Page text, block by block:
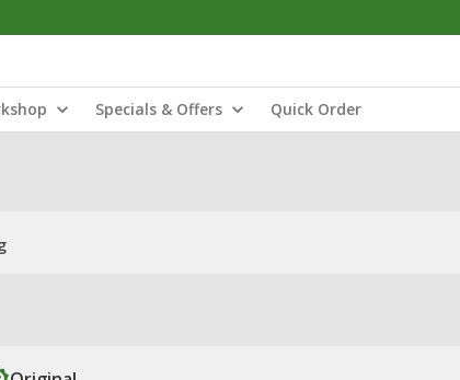
Specials & Offers Quick Order